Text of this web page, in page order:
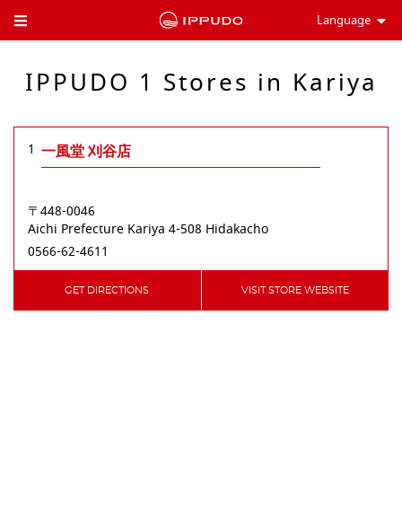
Toggle Header Menu Language
IPPUDO 1 Stores in Kariya
1 一風堂 刈谷店
〒448-0046
Aichi Prefecture Kariya 4-508 Hidakacho
0566-62-4611
GET DIRECTIONS VISIT STORE WEBSITE